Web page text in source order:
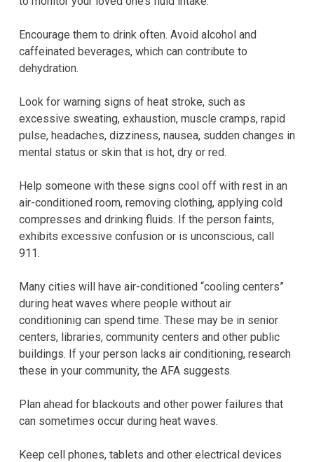
Encourage them to drink often. Avoid alcohol and
caffeinated beverages, which can contribute to
dehydration.
Look for warning signs of heat stroke, such as
excessive sweating, exhaustion, muscle cramps, rapid
pulse, headaches, dizziness, nausea, sudden changes in
mental status or skin that is hot, dry or red.
Help someone with these signs cool off with rest in an
air-conditioned room, removing clothing, applying cold
compresses and drinking fluids. If the person faints,
exhibits excessive confusion or is unconscious, call
911.
Many cities will have air-conditioned “cooling centers”
during heat waves where people without air
conditioninig can spend time. These may be in senior
centers, libraries, community centers and other public
buildings. If your person lacks air conditioning, research
these in your community, the AFA suggests.
Plan ahead for blackouts and other power failures that
can sometimes occur during heat waves.
Keep cell phones, tablets and other electrical devices